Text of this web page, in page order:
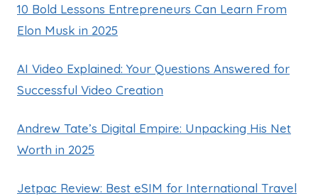
10 Bold Lessons Entrepreneurs Can Learn From
Elon Musk in 2025
AI Video Explained: Your Questions Answered for
Successful Video Creation
Andrew Tate’s Digital Empire: Unpacking His Net
Worth in 2025
Jetpac Review: Best eSIM for International Travel